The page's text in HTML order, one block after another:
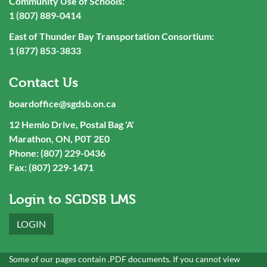
1 (807) 889-0414
East of Thunder Bay Transportation Consortium:
1 (877) 853-3833
Contact Us
boardoffice@sgdsb.on.ca
12 Hemlo Drive, Postal Bag 'A'
Marathon, ON, P0T 2E0
Phone: (807) 229-0436
Fax: (807) 229-1471
Login to SGDSB LMS
LOGIN
Some of our pages contain .PDF documents. If you cannot view